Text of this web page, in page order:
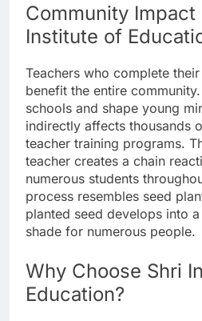
Community Impact
Institute of
Teachers who complete
benefit the entire
schools and shape young
indirectly affects thousands
teacher training programs.
teacher creates a chain
numerous students
process resembles seed
planted seed develops into
shade for numerous people.
Why Choose Shri
Education?